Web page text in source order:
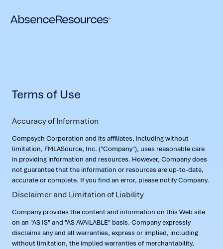
Terms of Use
Accuracy of Information
Compsych Corporation and its affiliates, including without
limitation, FMLASource, Inc. ("Company"), uses reasonable care
in providing information and resources. However, Company does
not guarantee that the information or resources are up-to-date,
accurate or complete. If you find an error, please notify Company.
Disclaimer and Limitation of Liability
Company provides the content and information on this Web site
on an "AS IS" and "AS AVAILABLE" basis. Company expressly
disclaims any and all warranties, express or implied, including
without limitation, the implied warranties of merchantability,